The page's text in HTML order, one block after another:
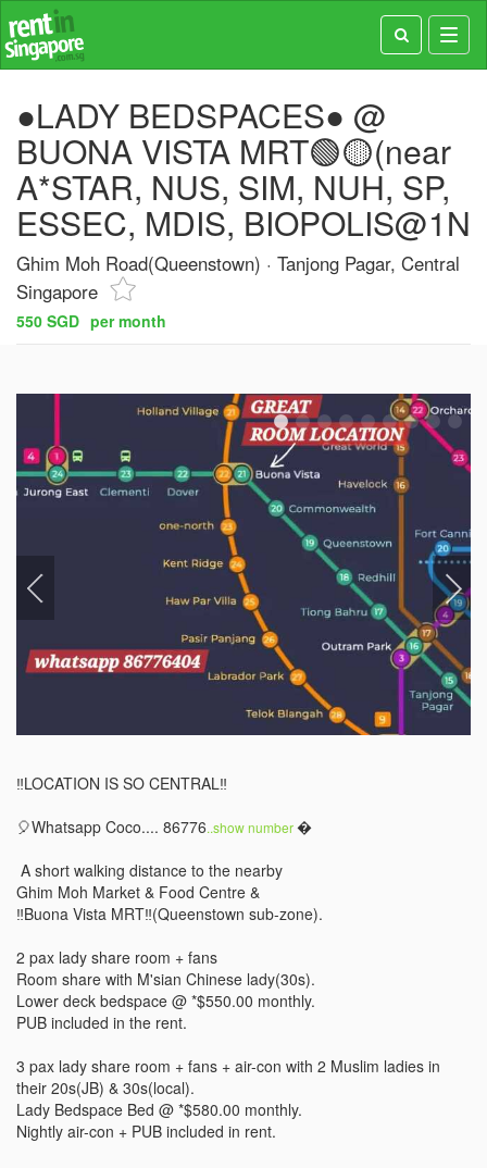
●LADY BEDSPACES● @
BUONA VISTA MRT🟢🟡(near
A*STAR, NUS, SIM, NUH, SP,
ESSEC, MDIS, BIOPOLIS@1N
Ghim Moh Road(Queenstown)
Tanjong Pagar, Central
Singapore
550 SGD per month
‼️LOCATION IS SO CENTRAL‼️
🎈Whatsapp Coco.... 86776..show number 
Ghim Moh Market & Food Centre &
‼️Buona Vista MRT‼️(Queenstown sub-zone).
2 pax lady share room + fans
Room share with M'sian Chinese lady(30s).
Lower deck bedspace @ *$550.00 monthly.
PUB included in the rent.
3 pax lady share room + fans + air-con with 2 Muslim ladies in
their 20s(JB) & 30s(local).
Lady Bedspace Bed @ *$580.00 monthly.
Nightly air-con + PUB included in rent.